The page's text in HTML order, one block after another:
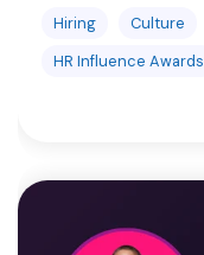
Hiring Culture
HR Influence Awards